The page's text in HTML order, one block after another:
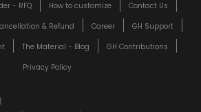
- RFQ How to customize
Contact Us
& Refund Career
GH Support
The Material - Blog
GH Contributions
Privacy Policy